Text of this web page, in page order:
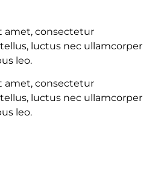
amet, consectetur
luctus nec ullamcorper
leo.
amet, consectetur
luctus nec ullamcorper
leo.